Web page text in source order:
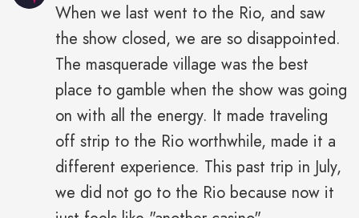
When we last went to the Rio, and saw
the show closed, we are so disappointed.
The masquerade village was the best
place to gamble when the show was going
on with all the energy. It made traveling
off strip to the Rio worthwhile, made it a
different experience. This past trip in July,
we did not go to the Rio because now it